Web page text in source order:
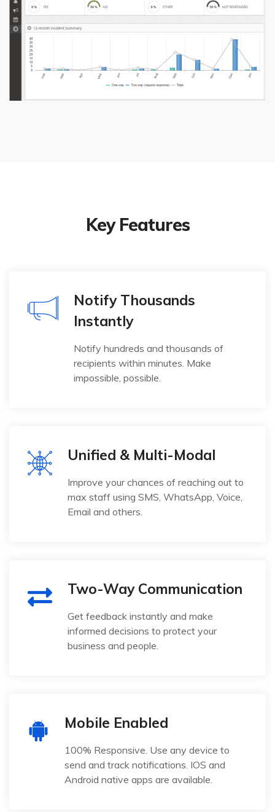
Key Features
Notify Thousands
Instantly
Notify hundreds and thousands of
recipients within minutes. Make
impossible, possible.
Unified & Multi-Modal
Improve your chances of reaching out to
max staff using SMS, WhatsApp, Voice,
Email and others.
Two-Way Communication
Get feedback instantly and make
informed decisions to protect your
business and people.
Mobile Enabled
100% Responsive. Use any device to
send and track notifications. IOS and
Android native apps are available.